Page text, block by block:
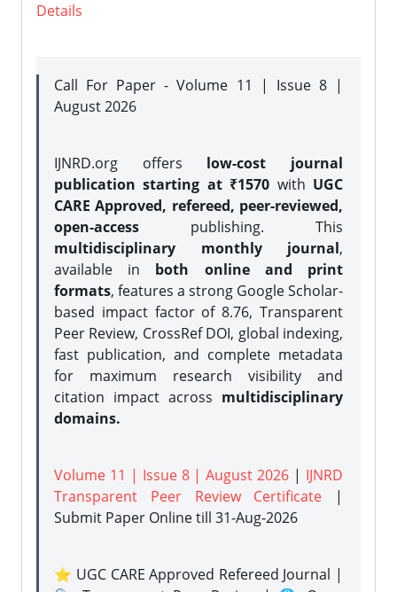
Details
Call For Paper - Volume 11 | Issue 8 |
August 2026
IJNRD.org offers low-cost journal
publication starting at ₹1570 with UGC
CARE Approved, refereed, peer-reviewed,
open-access publishing. This
multidisciplinary monthly journal,
available in both online and print
formats, features a strong Google Scholar-
based impact factor of 8.76, Transparent
Peer Review, CrossRef DOI, global indexing,
fast publication, and complete metadata
for maximum research visibility and
citation impact across multidisciplinary
domains.
Volume 11 | Issue 8 | August 2026 | IJNRD
Transparent Peer Review Certificate |
Submit Paper Onlinetill 31-Aug-2026
⭐ UGC CARE Approved Refereed Journal |